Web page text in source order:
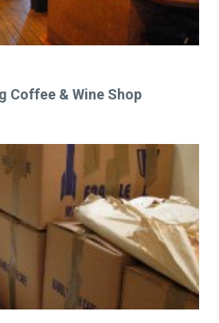
Coffee & Wine Shop